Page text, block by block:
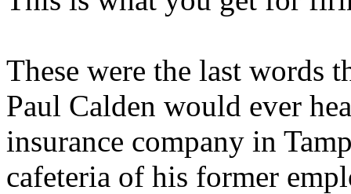
These were the last words
Paul Calden would ever
insurance company in
cafeteria of his former